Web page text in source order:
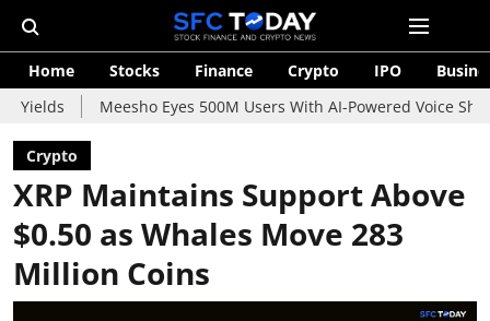
Home Stocks Finance Crypto IPO
Meesho Eyes 500M Users With AI-Powered Voice Shopping
Crypto
XRP Maintains Support Above
$0.50 as Whales Move 283
Million Coins